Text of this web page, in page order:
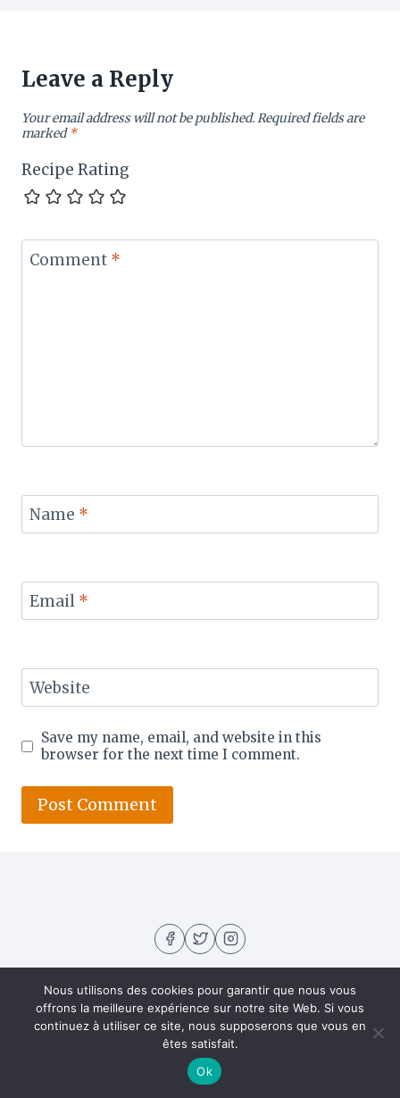
Leave a Reply
Your email address will not be published.Required fields are
marked*
Recipe Rating
Comment *
Name *
Email *
Website
Save my name, email, and website in this
browser for the next time I comment.
Contact Home
Recipes
Nous utilisons des cookies pour garantir que nous vous
offrons la meilleure expérience sur notre site Web. Si vous
continuez à utiliser ce site, nous supposerons que vous en
êtes satisfait.
Ok